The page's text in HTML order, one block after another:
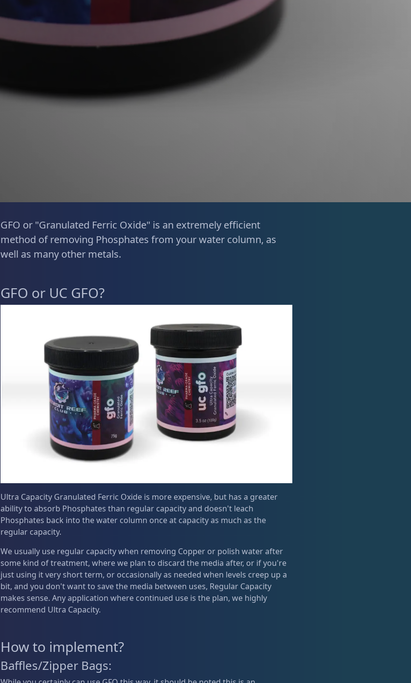
GFO or "Granulated Ferric Oxide" is an extremely efficient
method of removing Phosphates from your water column, as
well as many other metals.
GFO or UC GFO?
Ultra Capacity Granulated Ferric Oxide is more expensive, but has a greater
ability to absorb Phosphates than regular capacity and doesn't leach
Phosphates back into the water column once at capacity as much as the
regular capacity.
We usually use regular capacity when removing Copper or polish water after
some kind of treatment, where we plan to discard the media after, or if you're
just using it very short term, or occasionally as needed when levels creep up a
bit, and you don't want to save the media between uses, Regular Capacity
makes sense. Any application where continued use is the plan, we highly
recommend Ultra Capacity.
How to implement?
Baffles/Zipper Bags: